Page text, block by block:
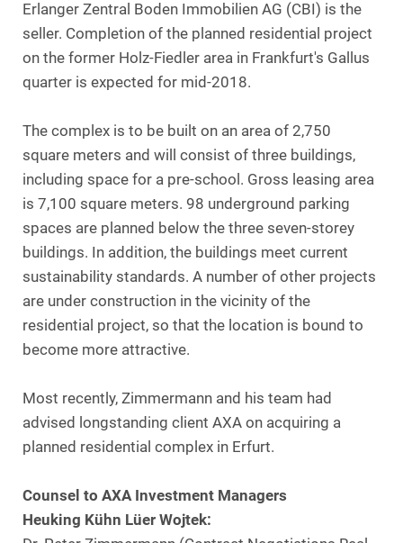
Erlanger Zentral Boden Immobilien AG (CBI) is the
seller. Completion of the planned residential project
on the former Holz-Fiedler area in Frankfurt's Gallus
quarter is expected for mid-2018.
The complex is to be built on an area of 2,750
square meters and will consist of three buildings,
including space for a pre-school. Gross leasing area
is 7,100 square meters. 98 underground parking
spaces are planned below the three seven-storey
buildings. In addition, the buildings meet current
sustainability standards. A number of other projects
are under construction in the vicinity of the
residential project, so that the location is bound to
become more attractive.
Most recently, Zimmermann and his team had
advised longstanding client AXA on acquiring a
planned residential complex in Erfurt.
Counsel to AXA Investment Managers
Heuking Kühn Lüer Wojtek: